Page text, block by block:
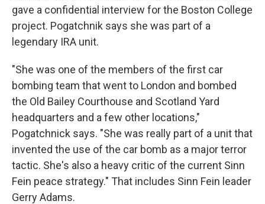
gave a confidential interview for the Boston College
project. Pogatchnik says she was part of a
legendary IRA unit.
"She was one of the members of the first car
bombing team that went to London and bombed
the Old Bailey Courthouse and Scotland Yard
headquarters and a few other locations,"
Pogatchnick says. "She was really part of a unit that
invented the use of the car bomb as a major terror
tactic. She's also a heavy critic of the current Sinn
Fein peace strategy." That includes Sinn Fein leader
Gerry Adams.